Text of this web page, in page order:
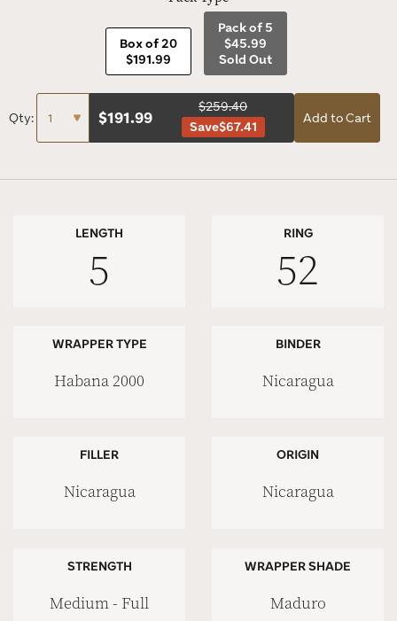
Box of 20
$191.99
Pack of 5
$45.99
Sold Out
Qty: $191.99
$259.40
Save$67.41
Add to Cart
LENGTH
5
RING
52
WRAPPER TYPE
Habana 2000
BINDER
Nicaragua
FILLER
Nicaragua
ORIGIN
Nicaragua
STRENGTH
Medium - Full
WRAPPER SHADE
Maduro